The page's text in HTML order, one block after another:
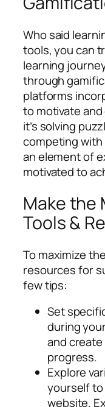
Who said
tools, you can
learning
through
platforms
to motivate
it’s solving
competing
an element of
motivated to
Make the
Tools &
To maximize
resources for
few tips:
Set
during
and
progress.
Explore
yourself
website.